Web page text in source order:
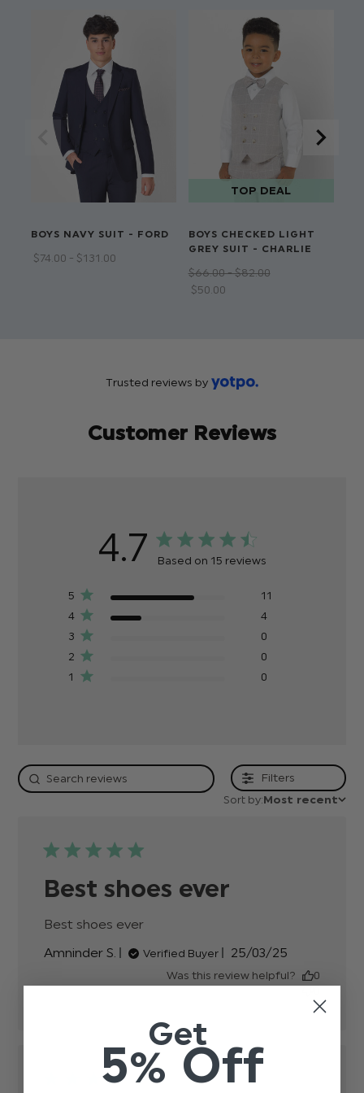
BOYS NAVY SUIT - FORD
$‌74.00 - $‌131.00
BOYS CHECKED LIGHT
GREY SUIT - CHARLIE
$‌66.00 - $‌82.00
$‌50.00
Customer Reviews
Trusted reviews by
4.7 Based on 15 reviews
5
11
4
4
3
0
2
0
1
0
Filters
Sort by:Most recent
Best shoes ever
Best shoes ever
Amninder S.
Verified Buyer
Published
25/03/25
Was this review helpful?
0
Get
5% Off